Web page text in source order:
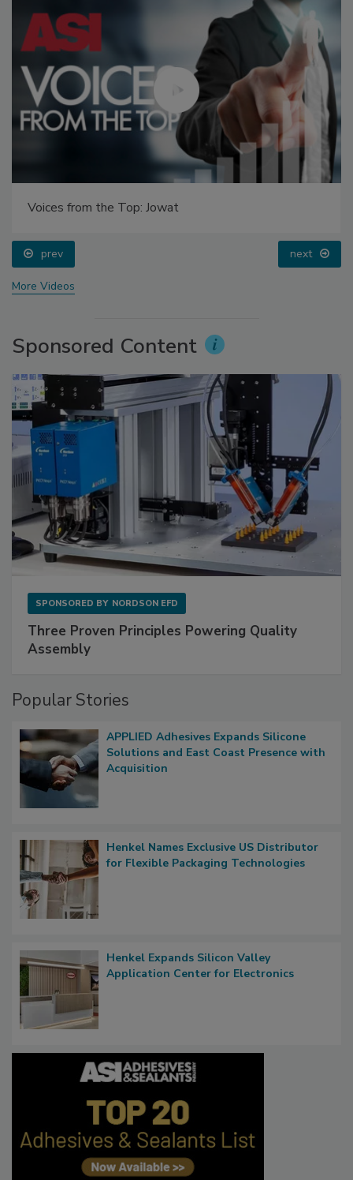
Voices from the Top: Jowat
prev next
More Videos
Sponsored Content
SPONSORED BY NORDSON EFD
Three Proven Principles Powering Quality
Assembly
Popular Stories
APPLIED Adhesives Expands Silicone
Solutions and East Coast Presence with
Acquisition
Henkel Names Exclusive US Distributor
for Flexible Packaging Technologies
Henkel Expands Silicon Valley
Application Center for Electronics